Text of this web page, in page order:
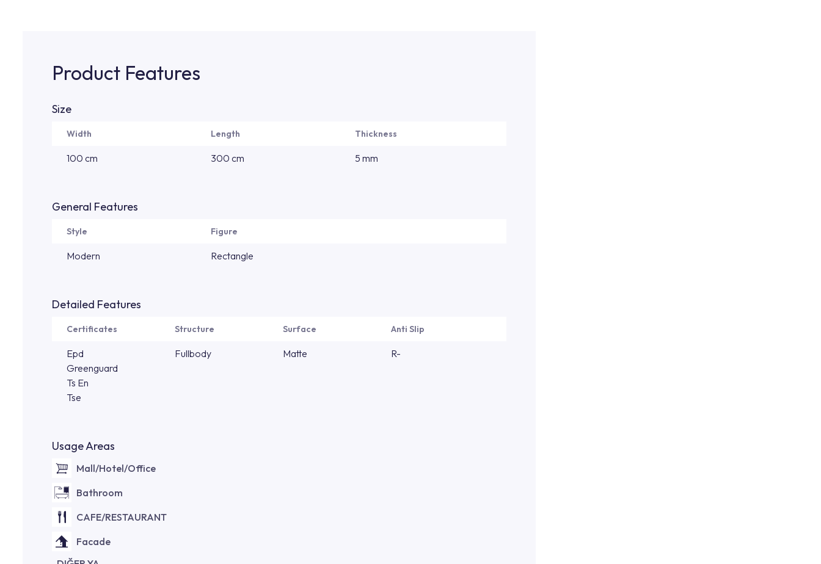
Product Features
Size
Width Length Thickness
100 cm 300 cm 5 mm
General Features
Style Figure
Modern Rectangle
Detailed Features
Certificates Structure Surface Anti Slip
Epd
Greenguard
Ts En
Tse
Fullbody Matte R-
Usage Areas
Mall/Hotel/Office
Bathroom
CAFE/RESTAURANT
Facade